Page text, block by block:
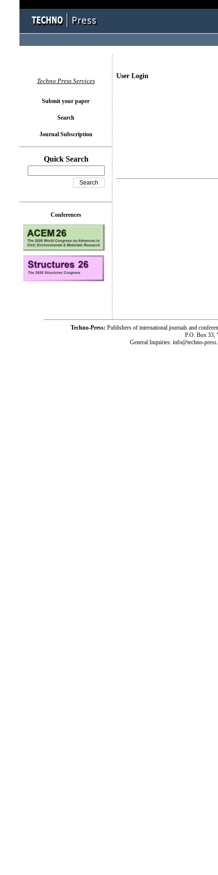
User Login
Techno Press Services
Submit your paper
Search
Journal Subscription
Quick Search
Conferences
Techno-Press: Publishers of international journals and
P.O. Box 33,
General Inquiries: info@techno-